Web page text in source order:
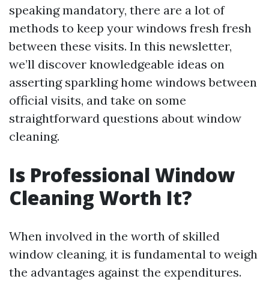
speaking mandatory, there are a lot of
methods to keep your windows fresh fresh
between these visits. In this newsletter,
we’ll discover knowledgeable ideas on
asserting sparkling home windows between
official visits, and take on some
straightforward questions about window
cleaning.
Is Professional Window
Cleaning Worth It?
When involved in the worth of skilled
window cleaning, it is fundamental to weigh
the advantages against the expenditures.